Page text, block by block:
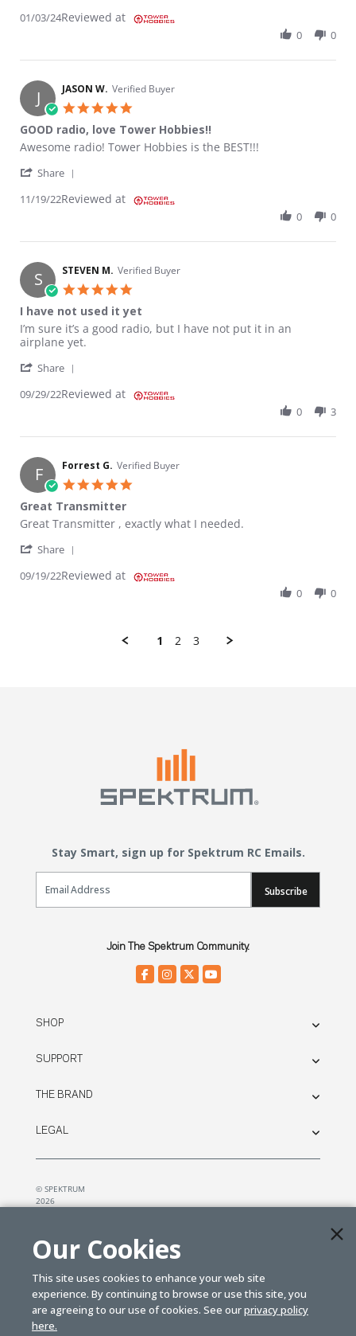
01/03/24Reviewed at
0 0
J JASON W. Verified Buyer
GOOD radio, love Tower Hobbies!!
Review by JASON W. on 19 Nov 2022
review stating GOOD radio, love Tower Hobbies!!
Awesome radio! Tower Hobbies is the BEST!!!
Share
11/19/22Reviewed at
0 0
S STEVEN M. Verified Buyer
I have not used it yet
Review by STEVEN M. on 29 Sep 2022
review stating I have not used it yet
I’m sure it’s a good radio, but I have not put it in an
airplane yet.
Share
09/29/22Reviewed at
0 3
F Forrest G. Verified Buyer
Great Transmitter
Review by Forrest G. on 19 Sep 2022
review stating Great Transmitter
Great Transmitter , exactly what I needed.
Share
09/19/22Reviewed at
0 0
1 2 3
Stay Smart, sign up for Spektrum RC Emails.
Email Sign Up
Subscribe
Join The Spektrum Community.
SHOP
SUPPORT
THE BRAND
LEGAL
© SPEKTRUM
2026
Our Cookies
This site uses cookies to enhance your web site
experience. By continuing to browse or use this site, you
are agreeing to our use of cookies. See ourprivacy policy
here.